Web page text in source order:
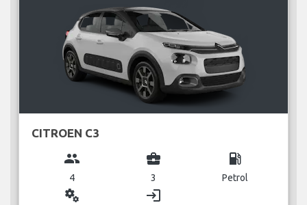
CITROEN C3
group
4
business_center
3
local_gas_station
Petrol
miscellaneous_services login